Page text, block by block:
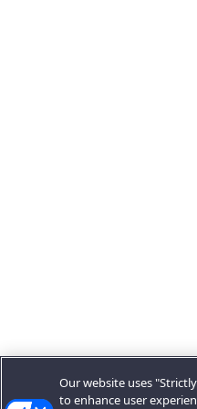
Our website uses
to enhance user